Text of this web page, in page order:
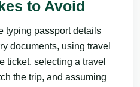
to Avoid
typing passport details
documents, using travel
ticket, selecting a travel
the trip, and assuming